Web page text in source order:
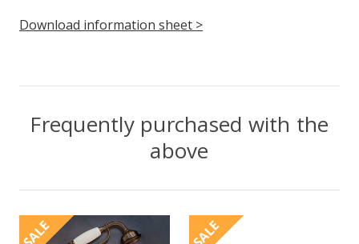
Download information sheet >
Frequently purchased with the
above
SALE SALE